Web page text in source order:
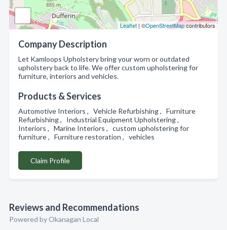
Leaflet | ©OpenStreetMapcontributors
Company Description
Let Kamloops Upholstery bring your worn or outdated
upholstery back to life. We offer custom upholstering for
furniture, interiors and vehicles.
Products & Services
Automotive Interiors , Vehicle Refurbishing , Furniture
Refurbishing , Industrial Equipment Upholstering ,
Interiors , Marine Interiors , custom upholstering for
furniture , Furniture restoration , vehicles
Claim Profile
Reviews and Recommendations
Powered by Okanagan Local